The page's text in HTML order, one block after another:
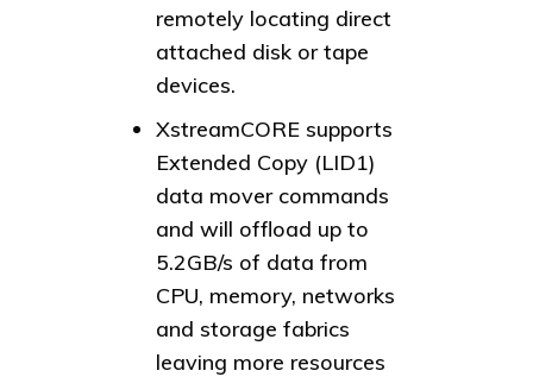
remotely locating direct
attached disk or tape
devices.
XstreamCORE supports
Extended Copy (LID1)
data mover commands
and will offload up to
5.2GB/s of data from
CPU, memory, networks
and storage fabrics
leaving more resources